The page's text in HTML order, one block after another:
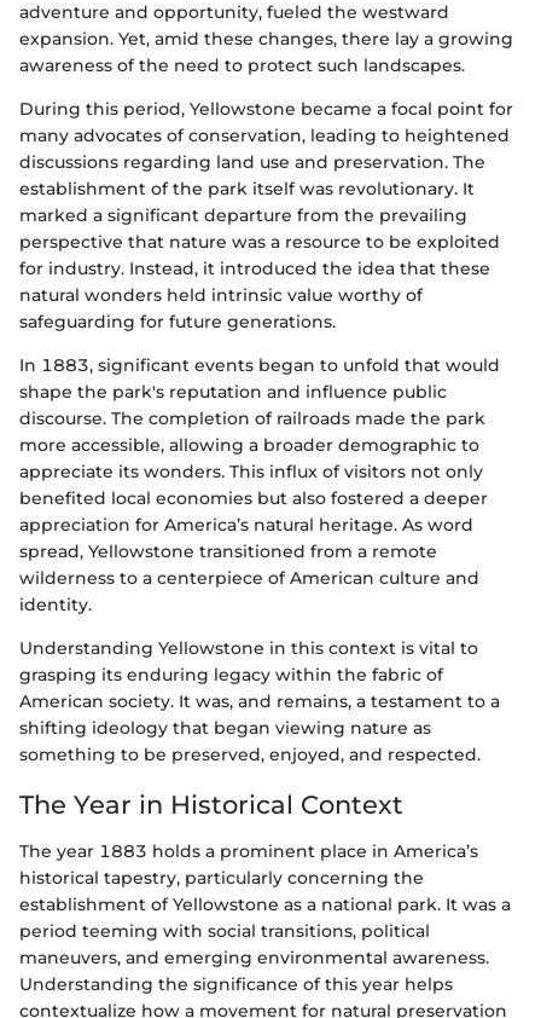
adventure and opportunity, fueled the westward
expansion. Yet, amid these changes, there lay a growing
awareness of the need to protect such landscapes.
During this period, Yellowstone became a focal point for
many advocates of conservation, leading to heightened
discussions regarding land use and preservation. The
establishment of the park itself was revolutionary. It
marked a significant departure from the prevailing
perspective that nature was a resource to be exploited
for industry. Instead, it introduced the idea that these
natural wonders held intrinsic value worthy of
safeguarding for future generations.
In 1883, significant events began to unfold that would
shape the park's reputation and influence public
discourse. The completion of railroads made the park
more accessible, allowing a broader demographic to
appreciate its wonders. This influx of visitors not only
benefited local economies but also fostered a deeper
appreciation for America’s natural heritage. As word
spread, Yellowstone transitioned from a remote
wilderness to a centerpiece of American culture and
identity.
Understanding Yellowstone in this context is vital to
grasping its enduring legacy within the fabric of
American society. It was, and remains, a testament to a
shifting ideology that began viewing nature as
something to be preserved, enjoyed, and respected.
The Year in Historical Context
The year 1883 holds a prominent place in America’s
historical tapestry, particularly concerning the
establishment of Yellowstone as a national park. It was a
period teeming with social transitions, political
maneuvers, and emerging environmental awareness.
Understanding the significance of this year helps
contextualize how a movement for natural preservation